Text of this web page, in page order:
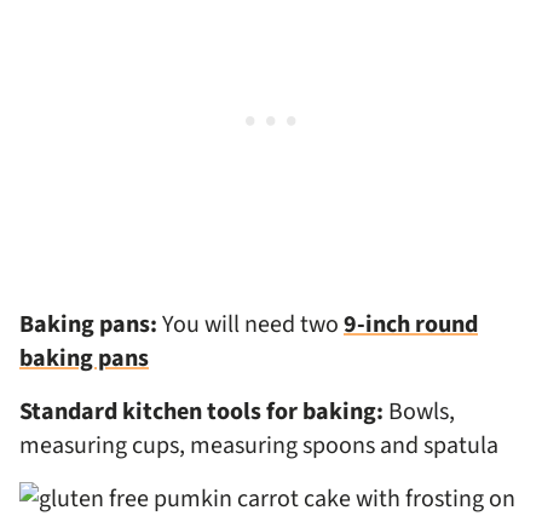
Baking pans:You will need two9-inch round
baking pans
Standard kitchen tools for baking: Bowls,
measuring cups, measuring spoons and spatula